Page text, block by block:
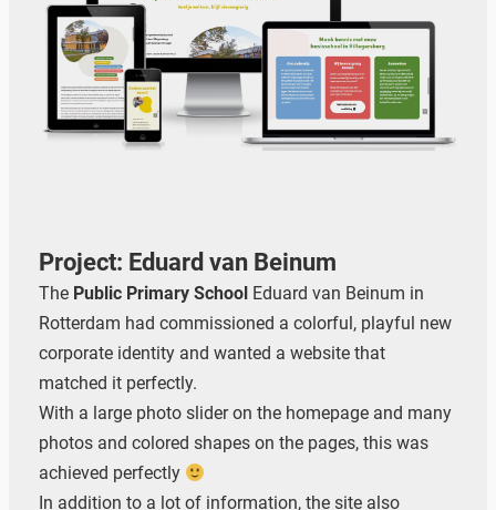
Project: Eduard van Beinum
The Public Primary School Eduard van Beinum in
Rotterdam had commissioned a colorful, playful new
corporate identity and wanted a website that
matched it perfectly.
With a large photo slider on the homepage and many
photos and colored shapes on the pages, this was
achieved perfectly
In addition to a lot of information, the site also